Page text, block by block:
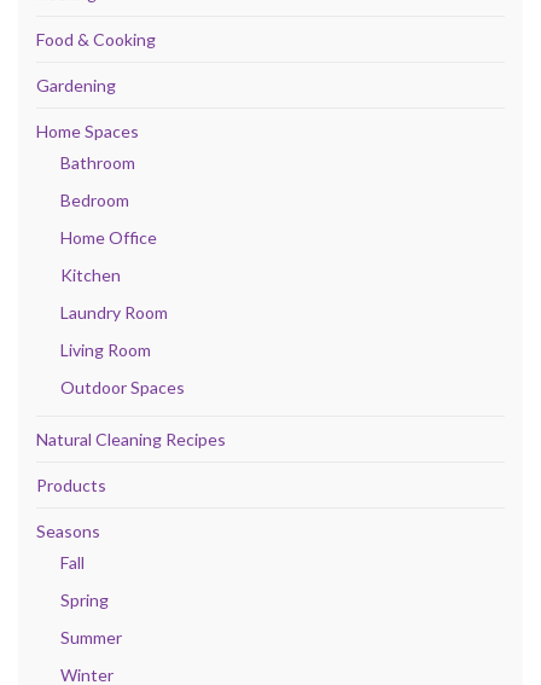
Food & Cooking
Gardening
Home Spaces
Bathroom
Bedroom
Home Office
Kitchen
Laundry Room
Living Room
Outdoor Spaces
Natural Cleaning Recipes
Products
Seasons
Fall
Spring
Summer
Winter